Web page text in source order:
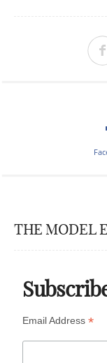
THE MODEL
Email Address*